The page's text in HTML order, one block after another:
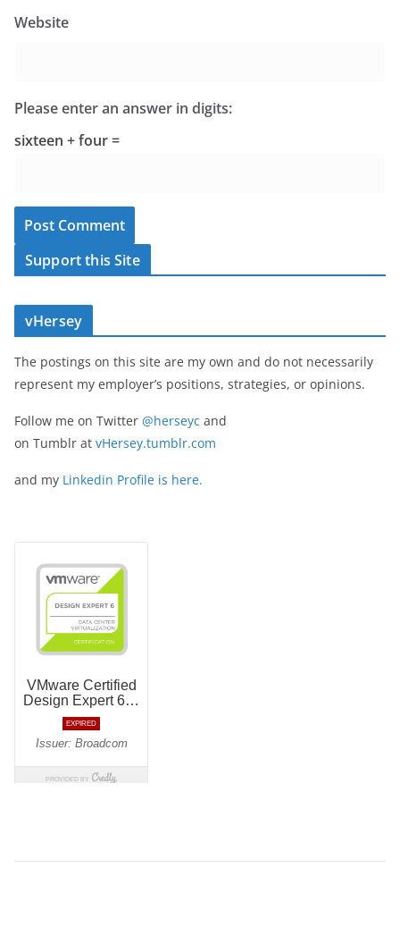
Website
Please enter an answer in digits:
sixteen + four =
Support this Site
vHersey
The postings on this site are my own and do not necessarily
represent my employer’s positions, strategies, or opinions.
Follow me on Twitter @herseyc and
on Tumblr at vHersey.tumblr.com
and my Linkedin Profile is here.